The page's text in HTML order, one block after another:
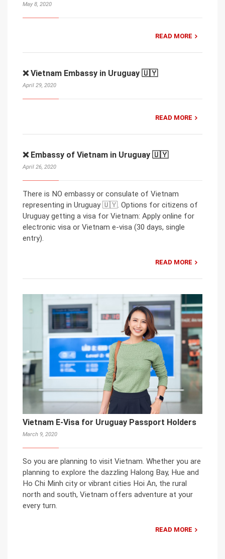
May 8, 2020
READ MORE
❌ Vietnam Embassy in Uruguay 🇺🇾
April 29, 2020
READ MORE
❌ Embassy of Vietnam in Uruguay 🇺🇾
April 26, 2020
There is NO embassy or consulate of Vietnam
representing in Uruguay 🇺🇾. Options for citizens of
Uruguay getting a visa for Vietnam: Apply online for
electronic visa or Vietnam e-visa (30 days, single
entry).
READ MORE
Vietnam E-Visa for Uruguay Passport Holders
March 9, 2020
So you are planning to visit Vietnam. Whether you are
planning to explore the dazzling Halong Bay, Hue and
Ho Chi Minh city or vibrant cities Hoi An, the rural
north and south, Vietnam offers adventure at your
every turn.
READ MORE